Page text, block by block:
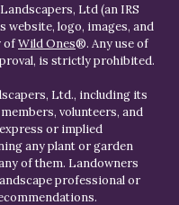
Ltd (an IRS
website, logo, images, and
ofWild Ones®. Any use of
is strictly prohibited.
Ltd., including its
volunteers, and
or implied
any plant or garden
of them. Landowners
professional or